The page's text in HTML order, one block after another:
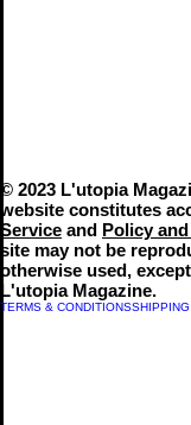
© 2023 L'utopia
website constitutes
Service and Policy
site may not be
otherwise used,
L'utopia Magazine.
TERMS & CONDITIONS